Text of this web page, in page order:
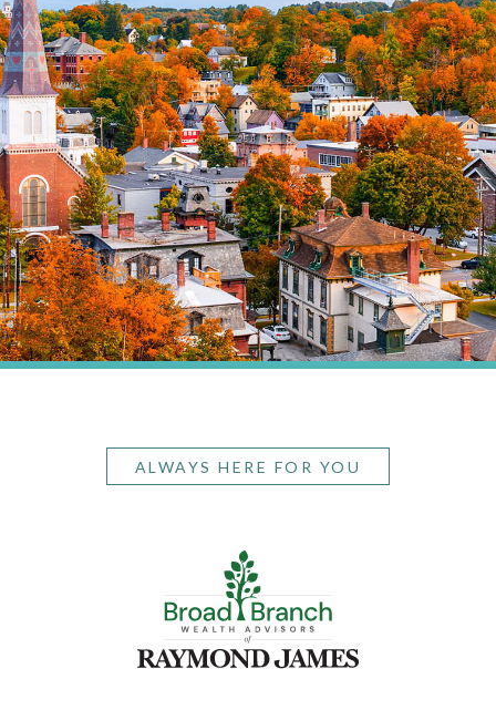
ALWAYS HERE FOR YOU